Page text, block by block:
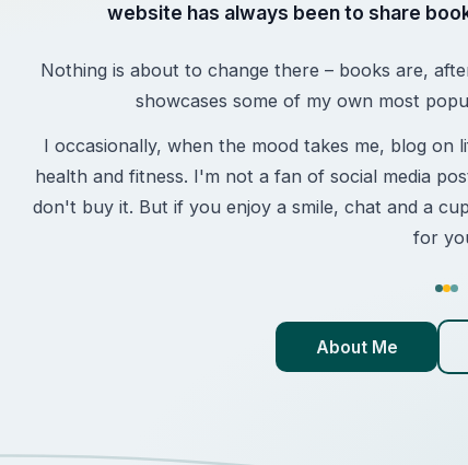
website has always been to share
Nothing is about to change there – books are,
showcases some of my own most
I occasionally, when the mood takes me, blog on
health and fitness. I'm not a fan of social media
don't buy it. But if you enjoy a smile, chat and a
for
About Me